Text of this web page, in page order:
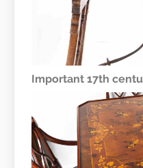
Important 17th